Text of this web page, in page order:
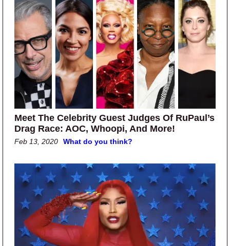
Meet The Celebrity Guest Judges Of RuPaul’s
Drag Race: AOC, Whoopi, And More!
Feb 13, 2020 What do you think?